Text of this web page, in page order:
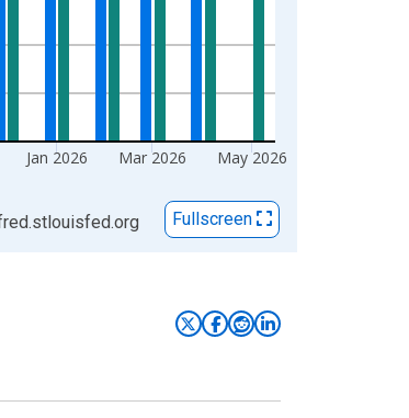
Jan 2026 Mar 2026 May 2026
Fullscreen